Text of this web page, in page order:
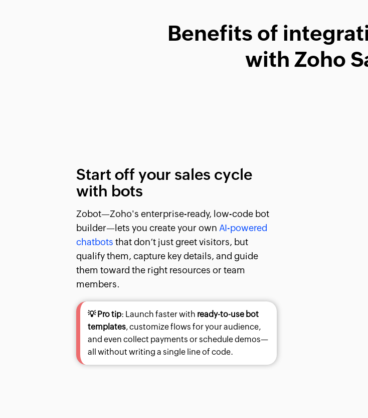
Benefits of
with Zoho
Start off your sales cycle
with bots
Zobot—Zoho's enterprise-ready, low-code bot
builder—lets you create your own AI-powered
chatbots that don’t just greet visitors, but
qualify them, capture key details, and guide
them toward the right resources or team
members.
💡 Pro tip: Launch faster with ready-to-use bot
templates, customize flows for your audience,
and even collect payments or schedule demos—
all without writing a single line of code.